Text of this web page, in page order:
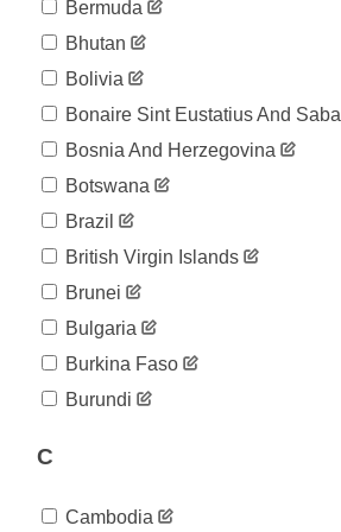
04-17
27
2020-
33
2020-
04-19
04-20
33
2020-
33
2020-
04-22
04-23
33
2020-
40
2020-
2020-
04-27
46
Bermuda
Bhutan
Bolivia
Bonaire Sint Eustatius And Saba
Bosnia And Herzegovina
Botswana
Brazil
British Virgin Islands
Brunei
Bulgaria
Burkina Faso
Burundi
C
Cambodia